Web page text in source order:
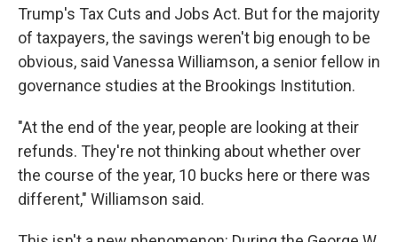
Trump's Tax Cuts and Jobs Act. But for the majority
of taxpayers, the savings weren't big enough to be
obvious, said Vanessa Williamson, a senior fellow in
governance studies at the Brookings Institution.
"At the end of the year, people are looking at their
refunds. They're not thinking about whether over
the course of the year, 10 bucks here or there was
different," Williamson said.